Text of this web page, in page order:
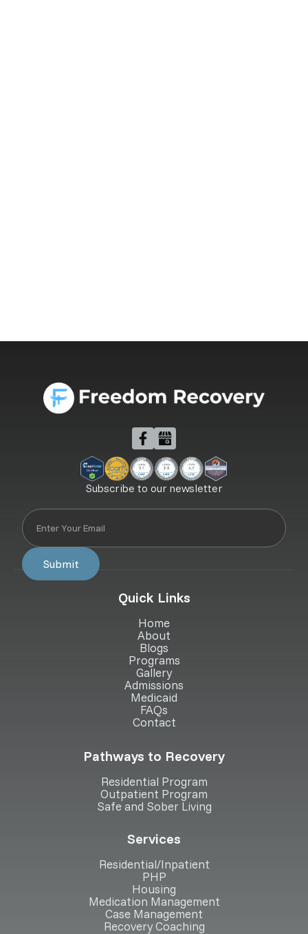
Subscribe to our newsletter
Quick Links
Home
About
Blogs
Programs
Gallery
Admissions
Medicaid
FAQs
Contact
Pathways to Recovery
Residential Program
Outpatient Program
Safe and Sober Living
Services
Residential/Inpatient
PHP
Housing
Medication Management
Case Management
Recovery Coaching